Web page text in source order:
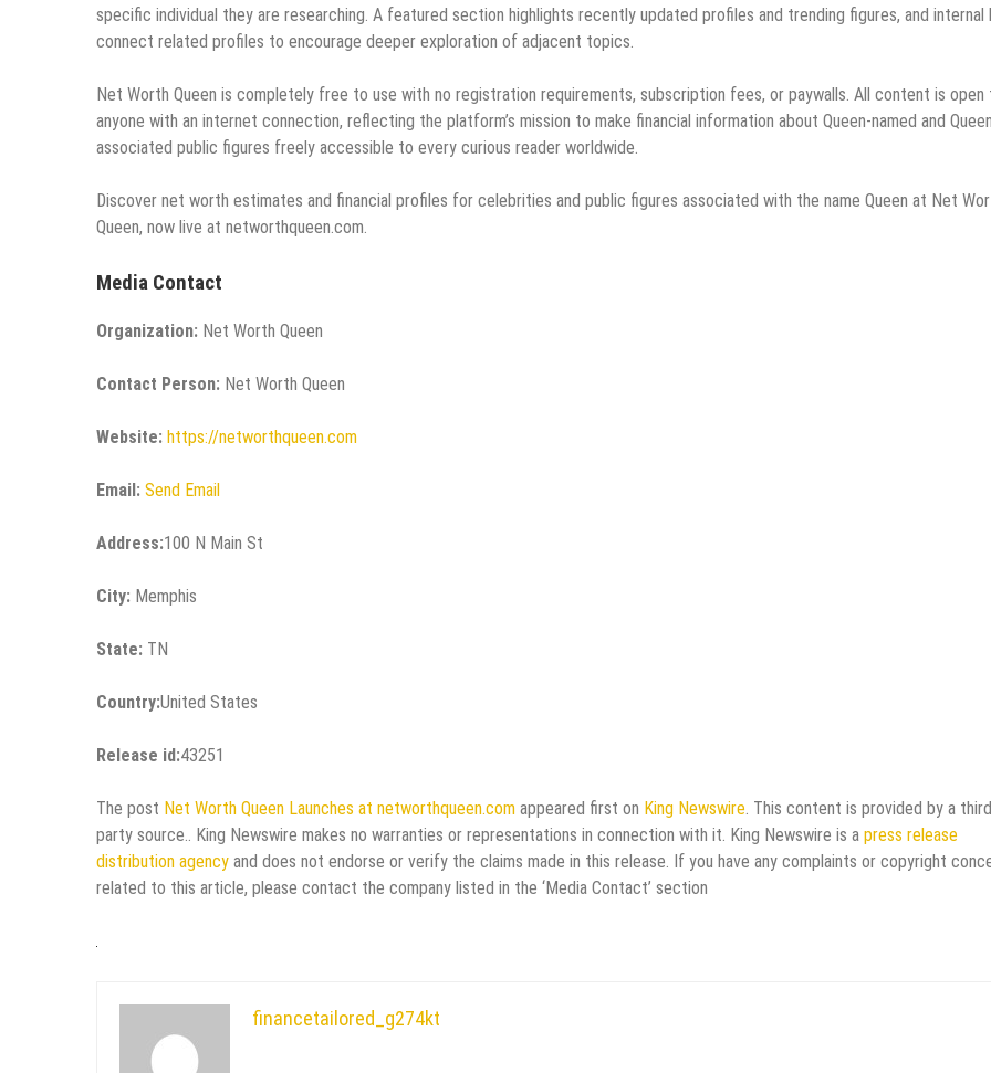
specific individual they are researching. A featured section highlights recently updated profiles and trending figures, and internal
connect related profiles to encourage deeper exploration of adjacent topics.
Net Worth Queen is completely free to use with no registration requirements, subscription fees, or paywalls. All content is open
anyone with an internet connection, reflecting the platform’s mission to make financial information about Queen-named and
associated public figures freely accessible to every curious reader worldwide.
Discover net worth estimates and financial profiles for celebrities and public figures associated with the name Queen at Net
Queen, now live at networthqueen.com.
Media Contact
Organization: Net Worth Queen
Contact Person: Net Worth Queen
Website: https://networthqueen.com
Email: Send Email
Address:100 N Main St
City: Memphis
State: TN
Country:United States
Release id:43251
The post Net Worth Queen Launches at networthqueen.com appeared first on King Newswire. This content is provided by a
party source.. King Newswire makes no warranties or representations in connection with it. King Newswire is a press release
distribution agency and does not endorse or verify the claims made in this release. If you have any complaints or copyright
related to this article, please contact the company listed in the ‘Media Contact’ section
financetailored_g274kt